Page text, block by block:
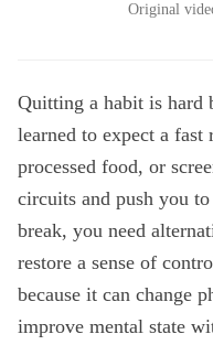
Original
Quitting a habit is hard
learned to expect a
processed food, or
circuits and push you
break, you need
restore a sense of
because it can change
improve mental state